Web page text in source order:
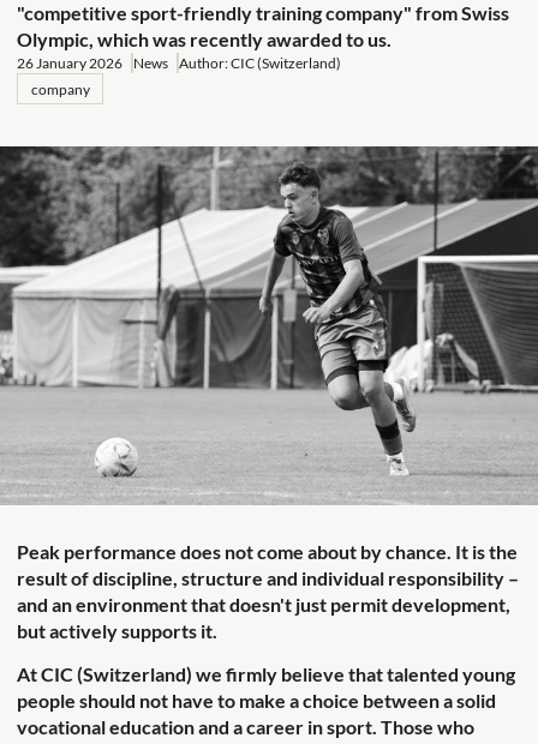
"competitive sport-friendly training company" from Swiss
Olympic, which was recently awarded to us.
26 January 2026 News Author: CIC (Switzerland)
company
Peak performance does not come about by chance. It is the
result of discipline, structure and individual responsibility –
and an environment that doesn't just permit development,
but actively supports it.
At CIC (Switzerland) we firmly believe that talented young
people should not have to make a choice between a solid
vocational education and a career in sport. Those who